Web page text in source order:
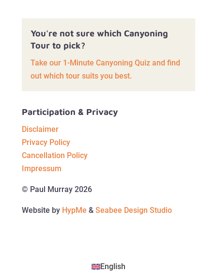
You're not sure which Canyoning
Tour to pick?
Take our 1-Minute Canyoning Quiz and find
out which tour suits you best.
Participation & Privacy
Disclaimer
Privacy Policy
Cancellation Policy
Impressum
© Paul Murray 2026
Website by HypMe & Seabee Design Studio
English